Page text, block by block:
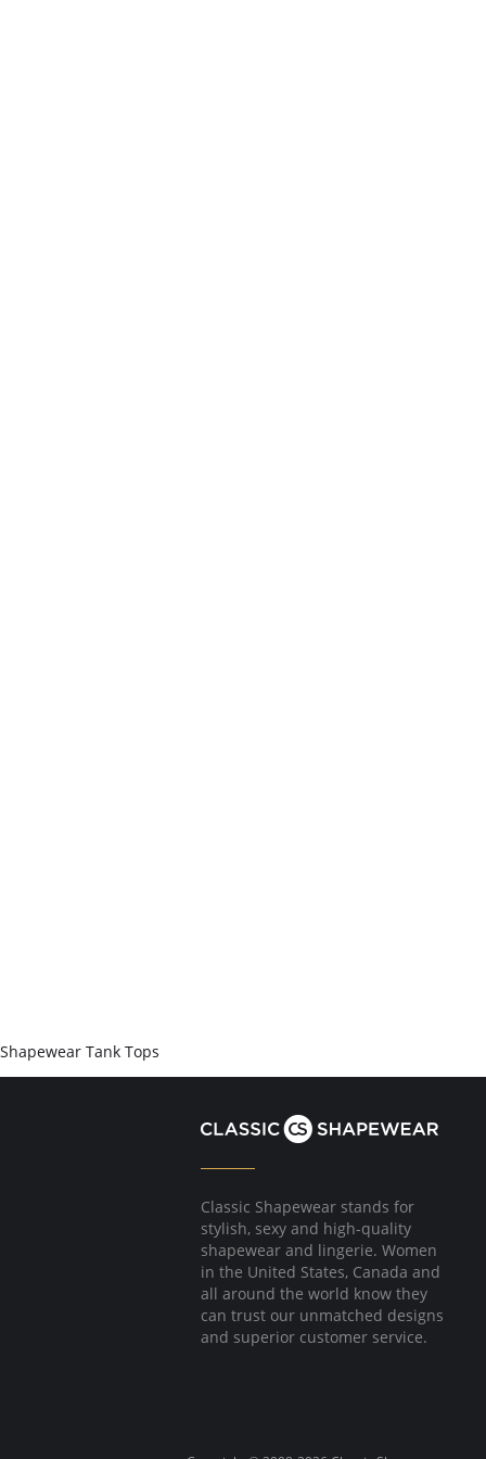
Shapewear Tank Tops
Classic Shapewear stands for
stylish, sexy and high-quality
shapewear and lingerie. Women
in the United States, Canada and
all around the world know they
can trust our unmatched designs
and superior customer service.